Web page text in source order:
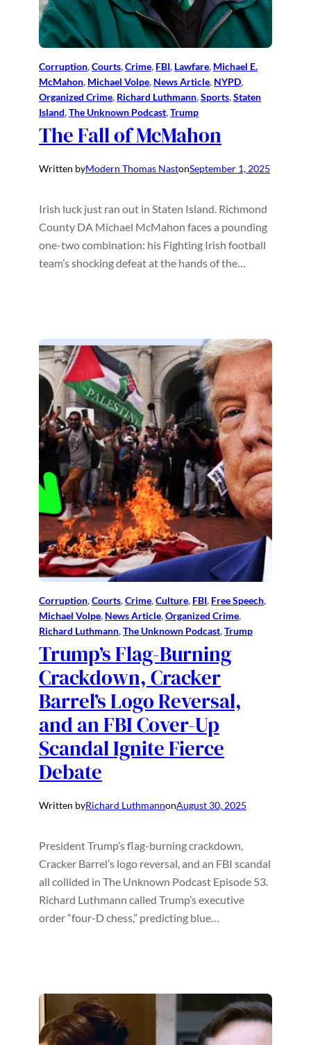
Corruption, Courts, Crime, FBI, Lawfare, Michael E.
McMahon, Michael Volpe, News Article, NYPD
Organized Crime, Richard Luthmann, Sports, Staten
Island, The Unknown Podcast, Trump
The Fall of McMahon
Written byModern Thomas NastonSeptember 1, 2025
Irish luck just ran out in Staten Island. Richmond
County DA Michael McMahon faces a pounding
one-two combination: his Fighting Irish football
team’s shocking defeat at the hands of the…
Corruption, Courts, Crime, Culture, FBI, Free Speech
Michael Volpe, News Article, Organized Crime
Richard Luthmann, The Unknown Podcast, Trump
Trump’s Flag-Burning
Crackdown, Cracker
Barrel’s Logo Reversal,
and an FBI Cover-Up
Scandal Ignite Fierce
Debate
Written byRichard LuthmannonAugust 30, 2025
President Trump’s flag-burning crackdown,
Cracker Barrel’s logo reversal, and an FBI scandal
all collided in The Unknown Podcast Episode 53.
Richard Luthmann called Trump’s executive
order “four-D chess,” predicting blue…